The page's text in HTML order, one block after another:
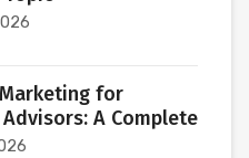
for
A Complete